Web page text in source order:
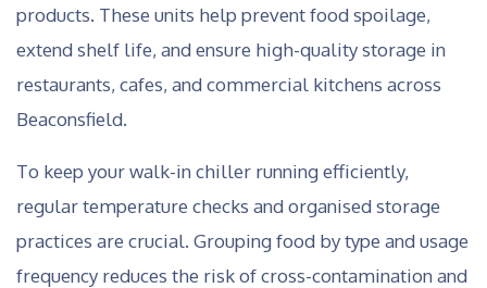
products. These units help prevent food spoilage,
extend shelf life, and ensure high-quality storage in
restaurants, cafes, and commercial kitchens across
Beaconsfield.
To keep your walk-in chiller running efficiently,
regular temperature checks and organised storage
practices are crucial. Grouping food by type and usage
frequency reduces the risk of cross-contamination and